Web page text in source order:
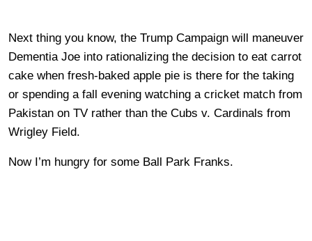
Next thing you know, the Trump Campaign will maneuver
Dementia Joe into rationalizing the decision to eat carrot
cake when fresh-baked apple pie is there for the taking
or spending a fall evening watching a cricket match from
Pakistan on TV rather than the Cubs v. Cardinals from
Wrigley Field.
Now I’m hungry for some Ball Park Franks.